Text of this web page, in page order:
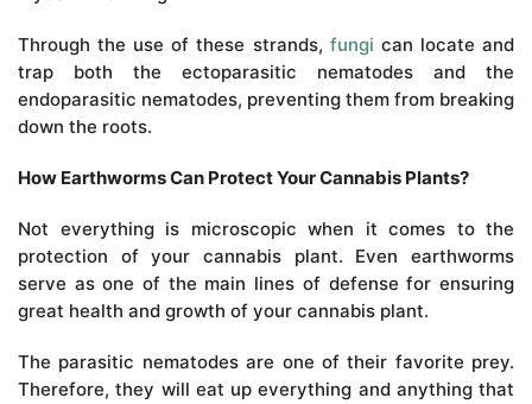
Through the use of these strands, fungi can locate and
trap both the ectoparasitic nematodes and the
endoparasitic nematodes, preventing them from breaking
down the roots.
How Earthworms Can Protect Your Cannabis Plants?
Not everything is microscopic when it comes to the
protection of your cannabis plant. Even earthworms
serve as one of the main lines of defense for ensuring
great health and growth of your cannabis plant.
The parasitic nematodes are one of their favorite prey.
Therefore, they will eat up everything and anything that